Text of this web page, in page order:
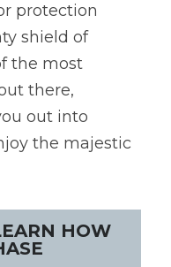
protection
shield of
the most
there,
out into
the majestic
HOW